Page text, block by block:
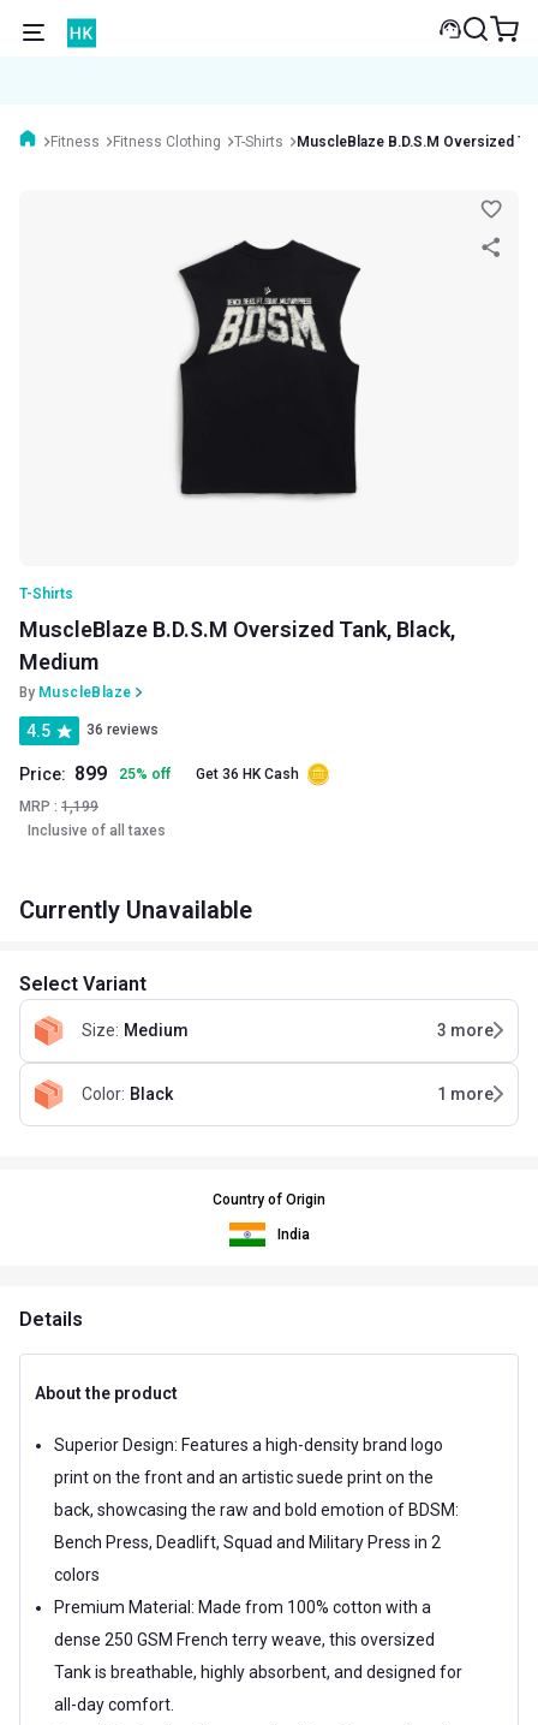
Fitness Fitness Clothing T-Shirts MuscleBlaze B.D.S.M Oversized
T-Shirts
MuscleBlaze B.D.S.M Oversized Tank, Black,
Medium
By MuscleBlaze
4.5 36 reviews
Price: 899 25% off
Get 36 HK Cash
MRP : 1,199
Inclusive of all taxes
Currently Unavailable
Select Variant
Size: Medium 3 more
Color: Black 1 more
Country of Origin
India
Details
About the product
Superior Design: Features a high-density brand logo
print on the front and an artistic suede print on the
back, showcasing the raw and bold emotion of BDSM:
Bench Press, Deadlift, Squad and Military Press in 2
colors
Premium Material: Made from 100% cotton with a
dense 250 GSM French terry weave, this oversized
Tank is breathable, highly absorbent, and designed for
all-day comfort.